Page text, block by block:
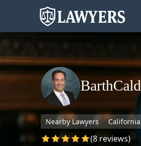
Nearby Lawyers California
(8 reviews)